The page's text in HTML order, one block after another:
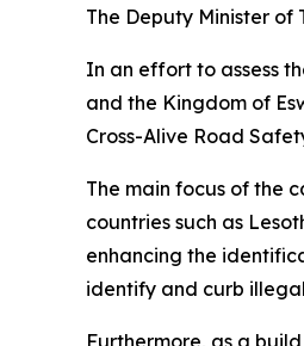
The Deputy Minister
In an effort to assess
and the Kingdom of
Cross-Alive Road
The main focus of the
countries such as
enhancing the
identify and curb
Furthermore, as a